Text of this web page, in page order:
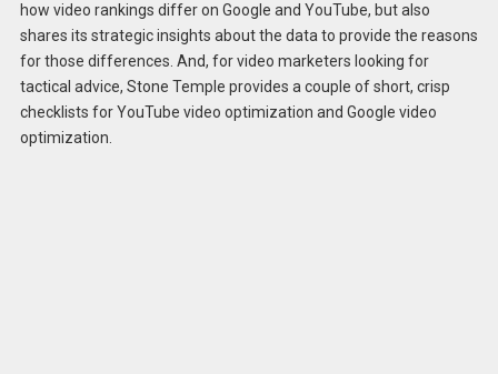
how video rankings differ on Google and YouTube, but also
shares its strategic insights about the data to provide the reasons
for those differences. And, for video marketers looking for
tactical advice, Stone Temple provides a couple of short, crisp
checklists for YouTube video optimization and Google video
optimization.